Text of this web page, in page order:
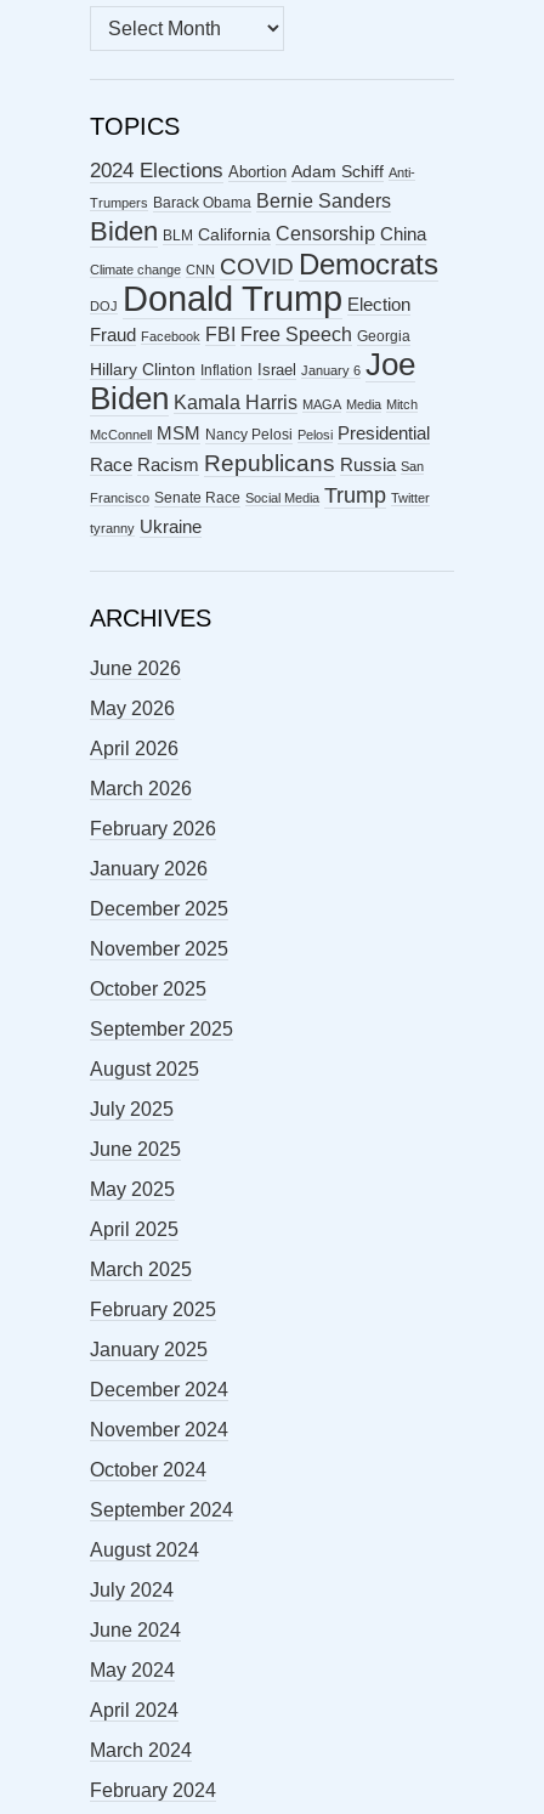
MONTHLY
ARCHIVES
TOPICS
2024 Elections Abortion Adam Schiff Anti-
Trumpers Barack Obama Bernie Sanders
Biden BLM California Censorship China
Climate change CNN COVID Democrats
DOJ Donald Trump Election
Fraud
Facebook FBI Free Speech Georgia
Hillary Clinton Inflation Israel January 6 Joe
Biden Kamala Harris MAGA Media Mitch
McConnell MSM Nancy Pelosi Pelosi Presidential
Race Racism Republicans Russia San
Francisco Senate Race Social Media Trump Twitter
tyranny Ukraine
ARCHIVES
June 2026
May 2026
April 2026
March 2026
February 2026
January 2026
December 2025
November 2025
October 2025
September 2025
August 2025
July 2025
June 2025
May 2025
April 2025
March 2025
February 2025
January 2025
December 2024
November 2024
October 2024
September 2024
August 2024
July 2024
June 2024
May 2024
April 2024
March 2024
February 2024